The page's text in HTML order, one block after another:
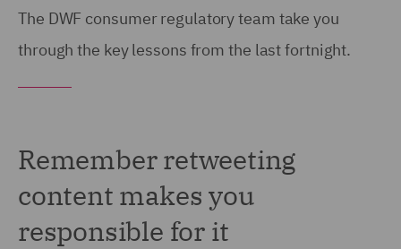
The DWF consumer regulatory team take you
through the key lessons from the last fortnight.
Remember retweeting
content makes you
responsible for it